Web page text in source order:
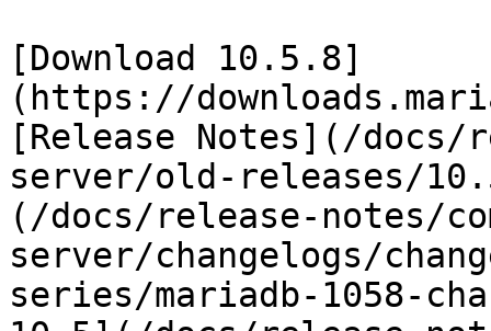
[Download 10.5.8]
(https://
[Release Notes](/docs/
server/old-releases/
(/docs/release-notes/
server/changelogs/
series/mariadb-1058-